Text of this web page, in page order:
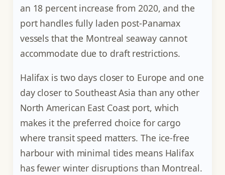
an 18 percent increase from 2020, and the
port handles fully laden post-Panamax
vessels that the Montreal seaway cannot
accommodate due to draft restrictions.
Halifax is two days closer to Europe and one
day closer to Southeast Asia than any other
North American East Coast port, which
makes it the preferred choice for cargo
where transit speed matters. The ice-free
harbour with minimal tides means Halifax
has fewer winter disruptions than Montreal.